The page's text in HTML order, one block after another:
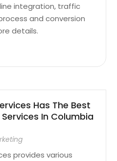
integration, traffic
and conversion
details.
Has The Best
In Columbia
provides various